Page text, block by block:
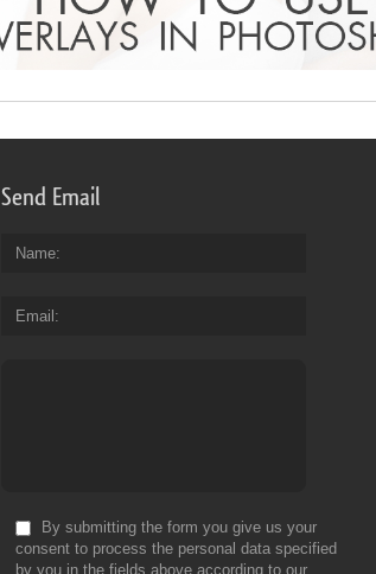
Send Email
Name
Email
By submitting the form you give us your
consent to process the personal data specified
by you in the fields above according to our